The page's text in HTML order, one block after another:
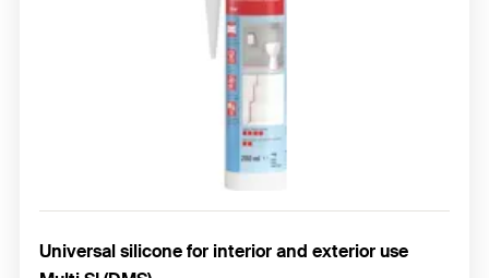
Universal silicone for interior and exterior use